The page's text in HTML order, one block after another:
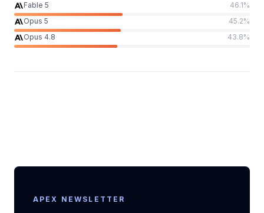
Fable 5 46.1%
Opus 5
45.2%
Opus 4.8
43.8%
APEX NEWSLETTER